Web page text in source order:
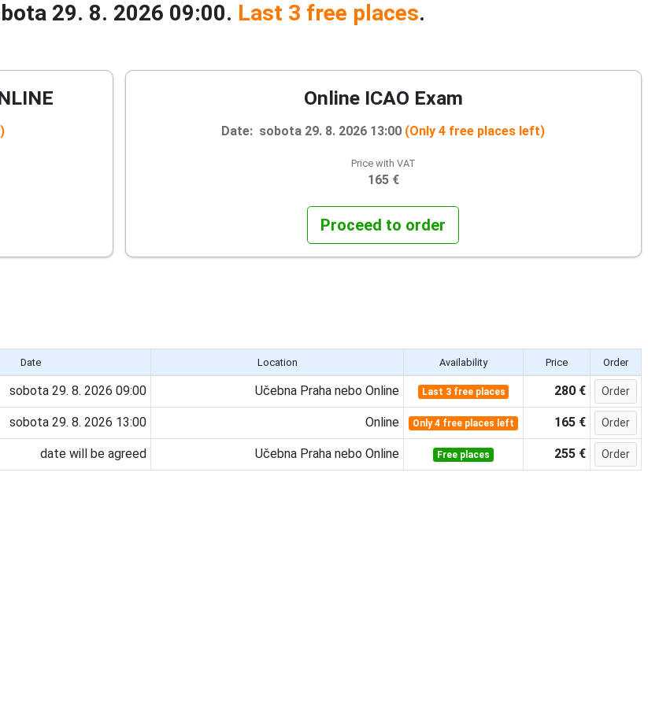
29. 8. 2026 09:00. Last 3 free places.
Online ICAO Exam
Date: sobota 29. 8. 2026 13:00 (Only 4 free places left)
Price with VAT
165 €
Proceed to order
Date Location Availability Price Order
sobota 29. 8. 2026 09:00 Učebna Praha nebo Online Last 3 free places 280 € Order
sobota 29. 8. 2026 13:00 Online Only 4 free places left 165 € Order
date will be agreed Učebna Praha nebo Online Free places 255 € Order